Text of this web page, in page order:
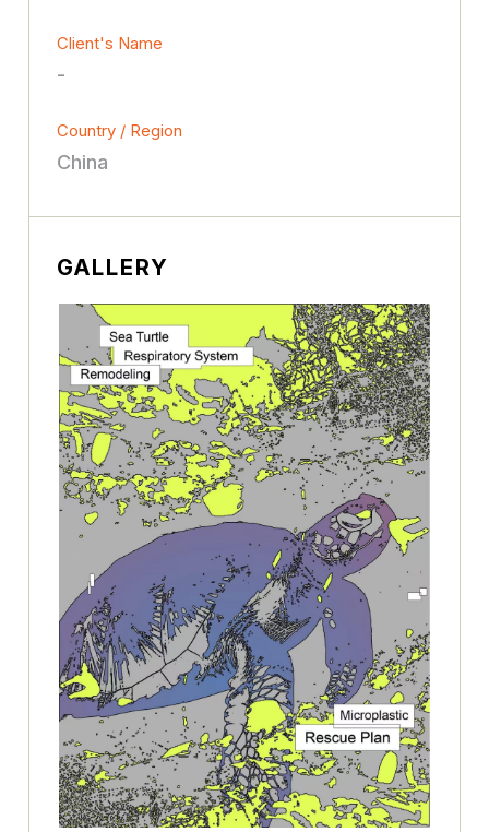
Client's Name
-
Country / Region
China
GALLERY